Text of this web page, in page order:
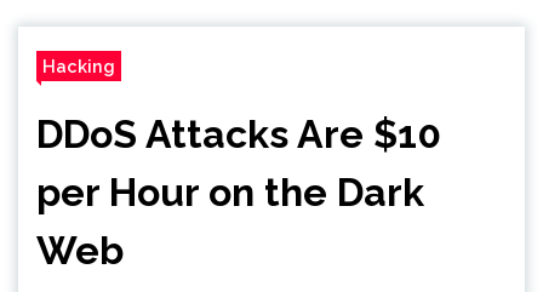
Hacking
DDoS Attacks Are $10
per Hour on the Dark
Web